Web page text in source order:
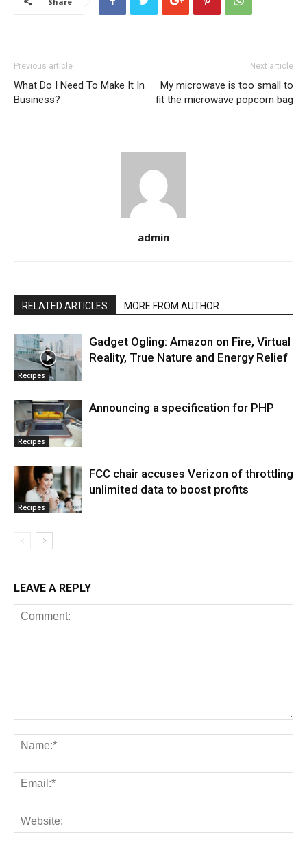
Previous article
What Do I Need To Make It In
Business?
Next article
My microwave is too small to
fit the microwave popcorn bag
admin
RELATED ARTICLES MORE FROM AUTHOR
Recipes
Gadget Ogling: Amazon on Fire, Virtual
Reality, True Nature and Energy Relief
Recipes
Announcing a specification for PHP
Recipes
FCC chair accuses Verizon of throttling
unlimited data to boost profits
LEAVE A REPLY